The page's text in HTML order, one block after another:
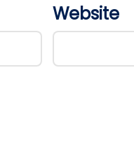
Website